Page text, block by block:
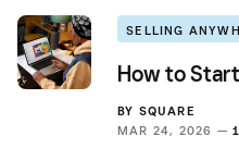
SELLING
How to
BY SQUARE
MAR 24, 2026 —